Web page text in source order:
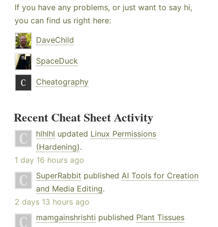
If you have any problems, or just want to say hi,
you can find us right here:
DaveChild
SpaceDuck
Cheatography
Recent Cheat Sheet Activity
hlhlhl updated Linux Permissions
(Hardening).
1 day 16 hours ago
SuperRabbit published AI Tools for Creation
and Media Editing.
2 days 13 hours ago
mamgainshrishti published Plant Tissues